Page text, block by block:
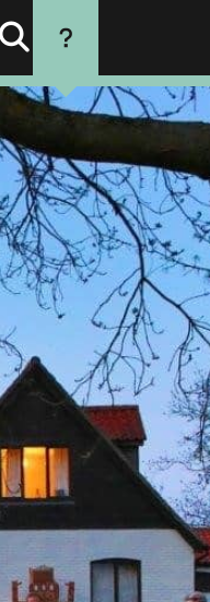
Search
to find the
for you
favourite
the
the days of
or